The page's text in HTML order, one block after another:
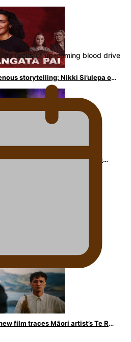
storytelling: Nikki Si’ulepa on
tragic: Doco filmmaker’s epic
of new documentary
film traces Māori artist’s Te Reo
focus of up-coming blood drive